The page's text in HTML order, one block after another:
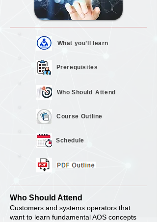
What you’ll learn
Prerequisites
Who Should Attend
Course Outline
Schedule
Who Should Attend
Customers and systems operators that
want to learn fundamental AOS concepts